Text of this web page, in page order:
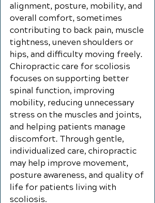
alignment, posture, mobility, and
overall comfort, sometimes
contributing to back pain, muscle
tightness, uneven shoulders or
hips, and difficulty moving freely.
Chiropractic care for scoliosis
focuses on supporting better
spinal function, improving
mobility, reducing unnecessary
stress on the muscles and joints,
and helping patients manage
discomfort. Through gentle,
individualized care, chiropractic
may help improve movement,
posture awareness, and quality of
life for patients living with
scoliosis.